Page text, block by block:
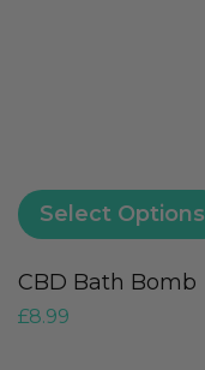
Select Options
CBD Bath Bomb
£8.99